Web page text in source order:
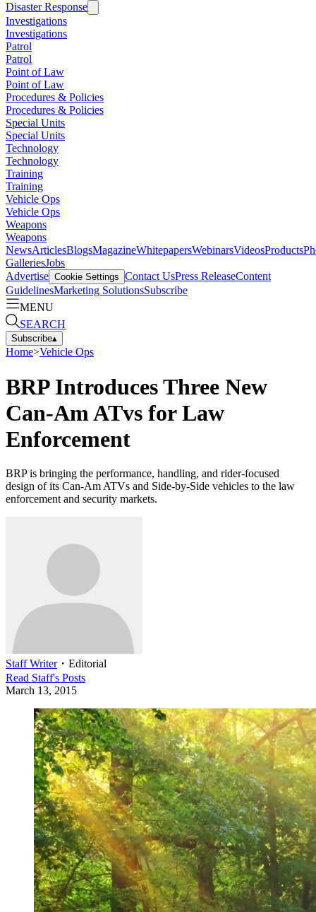
Disaster Response
Investigations
Investigations
Patrol
Patrol
Point of Law
Point of Law
Procedures & Policies
Procedures & Policies
Special Units
Special Units
Technology
Technology
Training
Training
Vehicle Ops
Vehicle Ops
Weapons
Weapons
NewsArticlesBlogsMagazineWhitepapersWebinarsVideosProducts
GalleriesJobs
Advertise Cookie Settings Contact UsPress ReleaseContent
GuidelinesMarketing SolutionsSubscribe
MENU
SEARCH
Subscribe▴
Home>Vehicle Ops
BRP Introduces Three New
Can-Am ATvs for Law
Enforcement
BRP is bringing the performance, handling, and rider-focused
design of its Can-Am ATVs and Side-by-Side vehicles to the law
enforcement and security markets.
Staff Writer・ Editorial
Read Staff's Posts
March 13, 2015